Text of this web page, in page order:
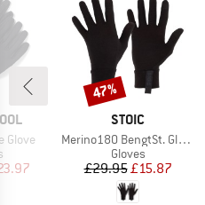
Glove
group
Price
BRAND
STOIC
Item(s)
Merino180 BengtSt. Glove
Product group
Gloves
Price
£29.95Reduced Price
£15.87
Discount
47%